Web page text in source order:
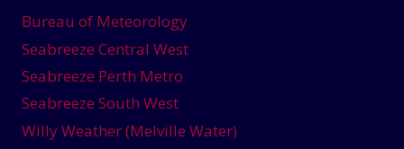
Bureau of Meteorology
Seabreeze Central West
Seabreeze Perth Metro
Seabreeze South West
Willy Weather (Melville Water)